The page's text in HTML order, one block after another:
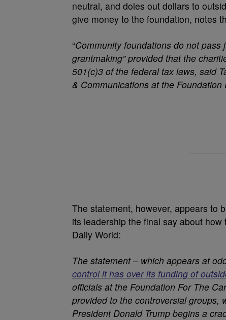
neutral, and doles out dollars to
give money to the foundation, notes
“Community foundations do not pass
grantmaking” provided that the
501(c)3 of the federal tax laws, said
& Communications at the Foundation
The statement, however, appears to
its leadership the final say about
Daily World:
The statement – which appears at
control it has over its funding of
officials at the Foundation For The
provided to the controversial groups,
President Donald Trump begins a